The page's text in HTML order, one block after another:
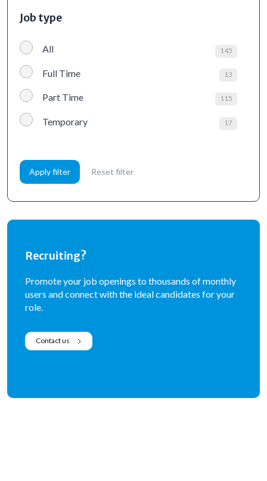
Job type
All 145
Full Time 13
Part Time 115
Temporary 17
Apply filter Reset filter
Recruiting?
Promote your job openings to thousands of monthly
users and connect with the ideal candidates for your
role.
Contact us